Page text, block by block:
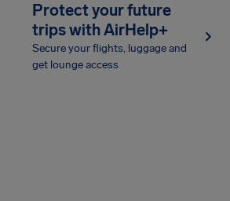
Protect your future
trips with AirHelp+
Secure your flights, luggage and
get lounge access